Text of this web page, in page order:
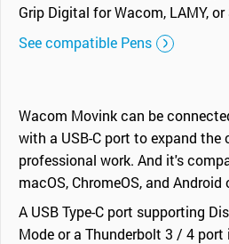
Grip Digital for Wacom, LAMY, or
See compatible Pens
Wacom Movink can be
with a USB-C port to expand
professional work. And it's
macOS, ChromeOS, and
A USB Type-C port supporting
Mode or a Thunderbolt 3 / 4